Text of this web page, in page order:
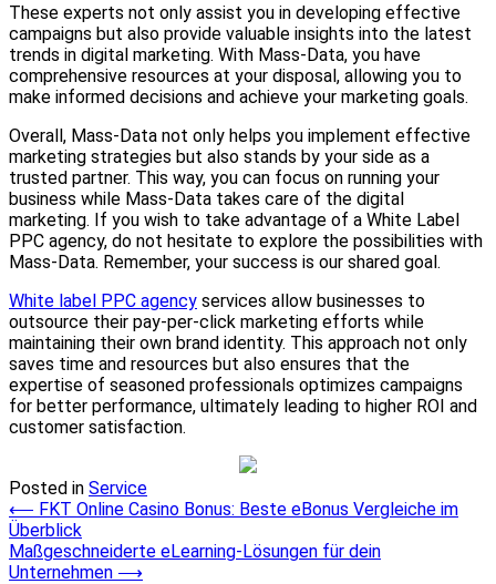
These experts not only assist you in developing effective
campaigns but also provide valuable insights into the latest
trends in digital marketing. With Mass-Data, you have
comprehensive resources at your disposal, allowing you to
make informed decisions and achieve your marketing goals.
Overall, Mass-Data not only helps you implement effective
marketing strategies but also stands by your side as a
trusted partner. This way, you can focus on running your
business while Mass-Data takes care of the digital
marketing. If you wish to take advantage of a White Label
PPC agency, do not hesitate to explore the possibilities with
Mass-Data. Remember, your success is our shared goal.
White label PPC agency services allow businesses to
outsource their pay-per-click marketing efforts while
maintaining their own brand identity. This approach not only
saves time and resources but also ensures that the
expertise of seasoned professionals optimizes campaigns
for better performance, ultimately leading to higher ROI and
customer satisfaction.
Posted in Service
Post
navigation
⟵ FKT Online Casino Bonus: Beste eBonus Vergleiche im
Überblick
Maßgeschneiderte eLearning-Lösungen für dein
Unternehmen ⟶